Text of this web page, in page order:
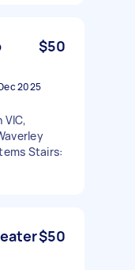
$50
2025
VIC,
Stairs:
$50